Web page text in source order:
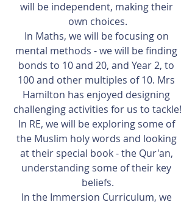
will be independent, making their
own choices.
In Maths, we will be focusing on
mental methods - we will be finding
bonds to 10 and 20, and Year 2, to
100 and other multiples of 10. Mrs
Hamilton has enjoyed designing
challenging activities for us to tackle!
In RE, we will be exploring some of
the Muslim holy words and looking
at their special book - the Qur'an,
understanding some of their key
beliefs.
In the Immersion Curriculum, we